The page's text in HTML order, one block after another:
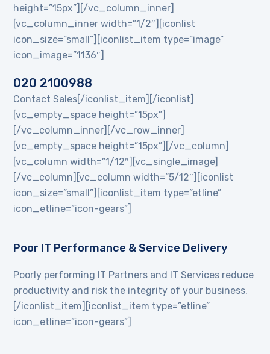
height=”15px”][/vc_column_inner]
[vc_column_inner width=”1/2″][iconlist
icon_size=”small”][iconlist_item type=”image”
icon_image=”1136″]
020 2100988
Contact Sales[/iconlist_item][/iconlist]
[vc_empty_space height=”15px”]
[/vc_column_inner][/vc_row_inner]
[vc_empty_space height=”15px”][/vc_column]
[vc_column width=”1/12″][vc_single_image]
[/vc_column][vc_column width=”5/12″][iconlist
icon_size=”small”][iconlist_item type=”etline”
icon_etline=”icon-gears”]
Poor IT Performance & Service Delivery
Poorly performing IT Partners and IT Services reduce
productivity and risk the integrity of your business.
[/iconlist_item][iconlist_item type=”etline”
icon_etline=”icon-gears”]